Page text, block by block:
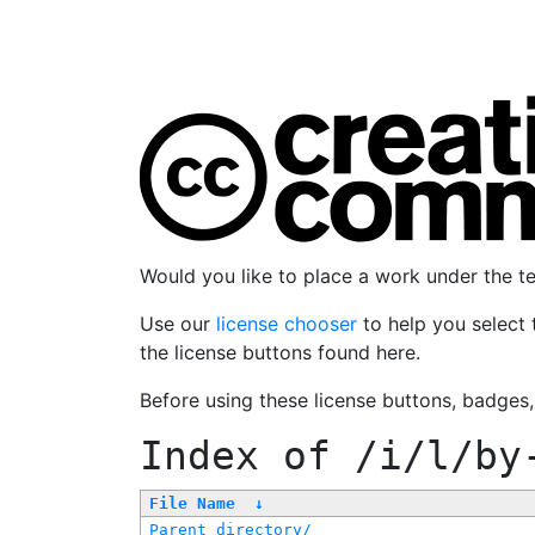
Would you like to place a work under the
Use our license chooser to help you select
the license buttons found here.
Before using these license buttons,
Index of /i/l/by-
File Name
↓
Parent directory/